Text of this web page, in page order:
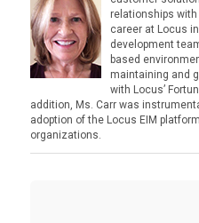
relationships
career at Locus
development
based
maintaining and
with Locus’
addition, Ms. Carr was
adoption of the Locus EIM
organizations.